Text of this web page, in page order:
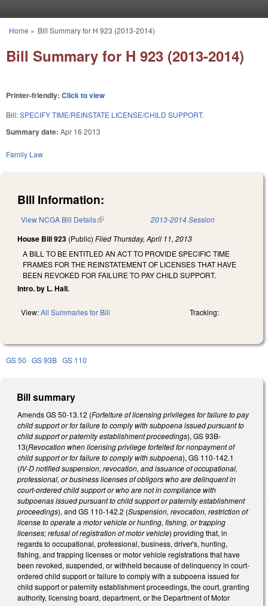
You are here
Home » Bill Summary for H 923 (2013-2014)
Bill Summary for H 923 (2013-2014)
Printer-friendly: Click to view
Bill:SPECIFY TIME/REINSTATE LICENSE/CHILD SUPPORT.
Summary date: Apr 16 2013
Family Law
Bill Information:
View NCGA Bill Details(link is external) 2013-2014 Session
House Bill 923 (Public) Filed Thursday, April 11, 2013
A BILL TO BE ENTITLED AN ACT TO PROVIDE SPECIFIC TIME
FRAMES FOR THE REINSTATEMENT OF LICENSES THAT HAVE
BEEN REVOKED FOR FAILURE TO PAY CHILD SUPPORT.
Intro. by L. Hall.
View:All Summaries for Bill Tracking:
GS 50 GS 93B GS 110
Bill summary
Amends GS 50-13.12 (Forfeiture of licensing privileges for failure to pay
child support or for failure to comply with subpoena issued pursuant to
child support or paternity establishment proceedings), GS 93B-
13(Revocation when licensing privilege forfeited for nonpayment of
child support or for failure to comply with subpoena), GS 110-142.1
(IV‑D notified suspension, revocation, and issuance of occupational,
professional, or business licenses of obligors who are delinquent in
court‑ordered child support or who are not in compliance with
subpoenas issued pursuant to child support or paternity establishment
proceedings), and GS 110-142.2 (Suspension, revocation, restriction of
license to operate a motor vehicle or hunting, fishing, or trapping
licenses; refusal of registration of motor vehicle) providing that, in
regards to occupational, professional, business, driver's, hunting,
fishing, and trapping licenses or motor vehicle registrations that have
been revoked, suspended, or withheld because of delinquency in court-
ordered child support or failure to comply with a subpoena issued for
child support or paternity establishment proceedings, the court, granting
authority, licensing board, department, or the Department of Motor